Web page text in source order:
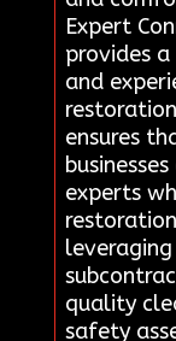
Expert
provides
and
ensures
experts
quality
safety